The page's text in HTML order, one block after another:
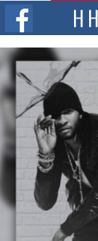
NEW JERSEY –
and...